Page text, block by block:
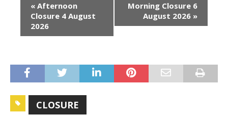
N
a
v
i
« Afternoon
Closure 4 August
2026
Morning Closure 6
August 2026 »
CLOSURE